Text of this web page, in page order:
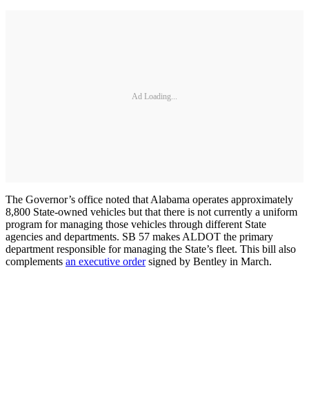
Ad Loading...
The Governor’s office noted that Alabama operates approximately
8,800 State-owned vehicles but that there is not currently a uniform
program for managing those vehicles through different State
agencies and departments. SB 57 makes ALDOT the primary
department responsible for managing the State’s fleet. This bill also
complements an executive ordersigned by Bentley in March.